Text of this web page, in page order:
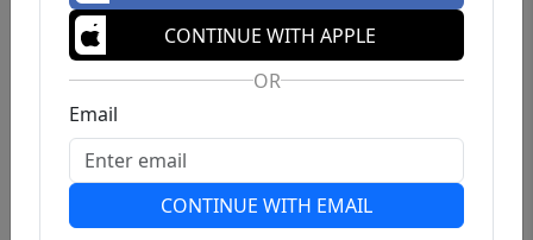
CONTINUE WITH APPLE
OR
Email
CONTINUE WITH EMAIL